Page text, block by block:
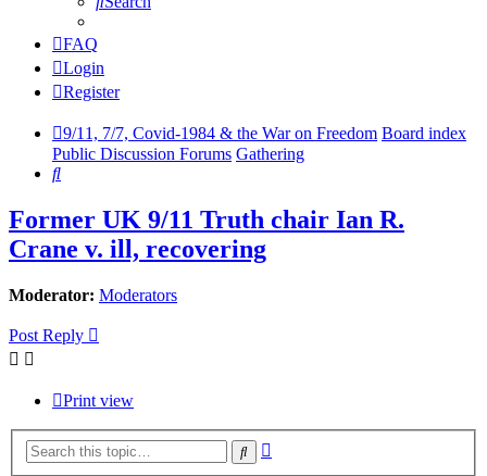
FAQ
Login
Register
9/11, 7/7, Covid-1984 & the War on Freedom Board index
Public Discussion Forums Gathering
Search
Former UK 9/11 Truth chair Ian R.
Crane v. ill, recovering
Moderator: Moderators
Post Reply
Print view
Search